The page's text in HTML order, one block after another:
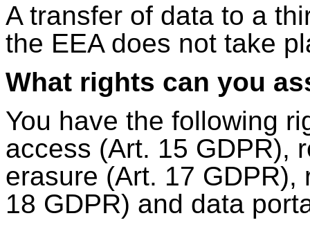
A transfer of data to a
the EEA does not take
What rights can you
You have the following
access (Art. 15 GDPR),
erasure (Art. 17
18 GDPR) and data